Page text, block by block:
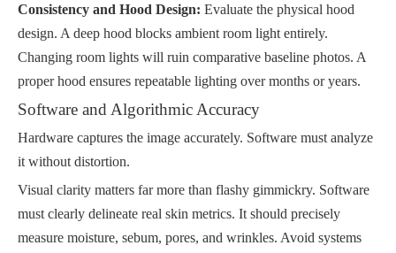
Consistency and Hood Design: Evaluate the physical hood
design. A deep hood blocks ambient room light entirely.
Changing room lights will ruin comparative baseline photos. A
proper hood ensures repeatable lighting over months or years.
Software and Algorithmic Accuracy
Hardware captures the image accurately. Software must analyze
it without distortion.
Visual clarity matters far more than flashy gimmickry. Software
must clearly delineate real skin metrics. It should precisely
measure moisture, sebum, pores, and wrinkles. Avoid systems